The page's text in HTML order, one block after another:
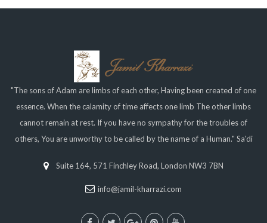
"The sons of Adam are limbs of each other, Having been created of one
essence. When the calamity of time affects one limb The other limbs
cannot remain at rest. If you have no sympathy for the troubles of
others, You are unworthy to be called by the name of a Human." Sa'di
Suite 164, 571 Finchley Road, London NW3 7BN
info@jamil-kharrazi.com